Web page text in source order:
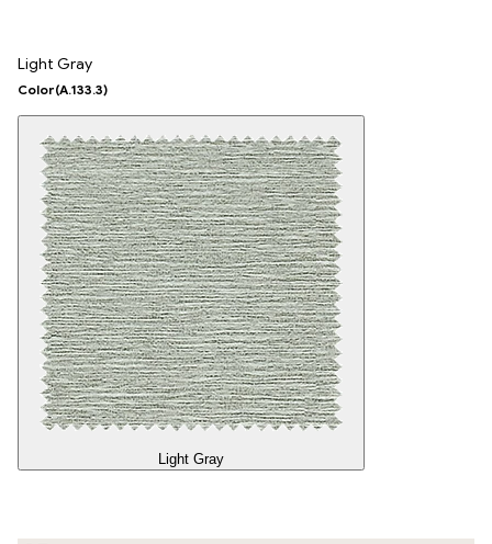
Light Gray
Color(A.133.3)
Light Gray